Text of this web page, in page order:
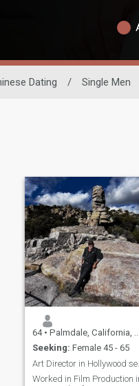
Dating / Single Men
64 • Palmdale, California, United States
Seeking: Female 45 - 65
Worked in Film Production